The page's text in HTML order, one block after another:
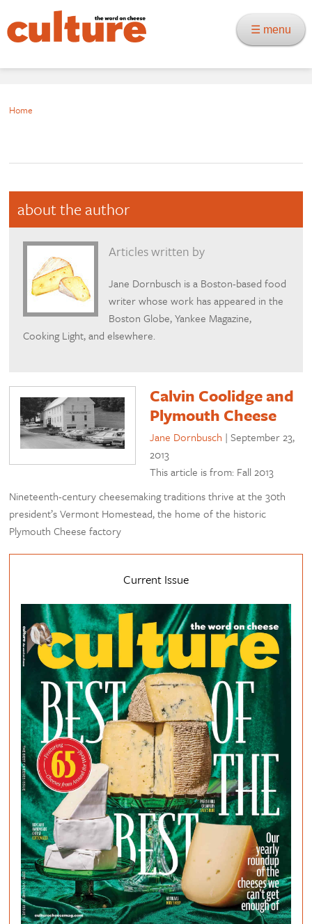
☰ menu
Home
about the author
Articles written by
Jane Dornbusch is a Boston-based food
writer whose work has appeared in the
Boston Globe, Yankee Magazine,
Cooking Light, and elsewhere.
Calvin Coolidge and
Plymouth Cheese
Jane Dornbusch |September 23,
2013
This article is from: Fall 2013
Nineteenth-century cheesemaking traditions thrive at the 30th
president’s Vermont Homestead, the home of the historic
Plymouth Cheese factory
Current Issue